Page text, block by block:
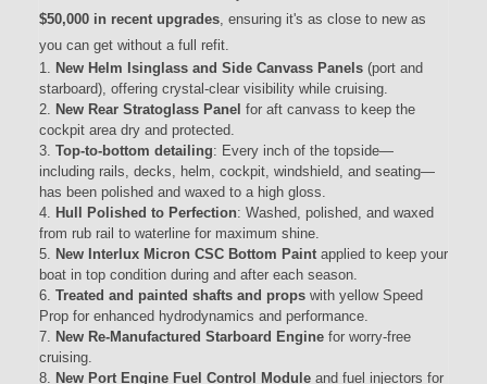
$50,000 in recent upgrades , ensuring it's as close to new as
you can get without a full refit.
New Helm Isinglass and Side Canvass Panels (port and
starboard), offering crystal-clear visibility while cruising.
New Rear Stratoglass Panel for aft canvass to keep the
cockpit area dry and protected.
Top-to-bottom detailing: Every inch of the topside—
including rails, decks, helm, cockpit, windshield, and seating—
has been polished and waxed to a high gloss.
Hull Polished to Perfection: Washed, polished, and waxed
from rub rail to waterline for maximum shine.
New Interlux Micron CSC Bottom Paint applied to keep your
boat in top condition during and after each season.
Treated and painted shafts and props with yellow Speed
Prop for enhanced hydrodynamics and performance.
New Re-Manufactured Starboard Engine for worry-free
cruising.
New Port Engine Fuel Control Module and fuel injectors for